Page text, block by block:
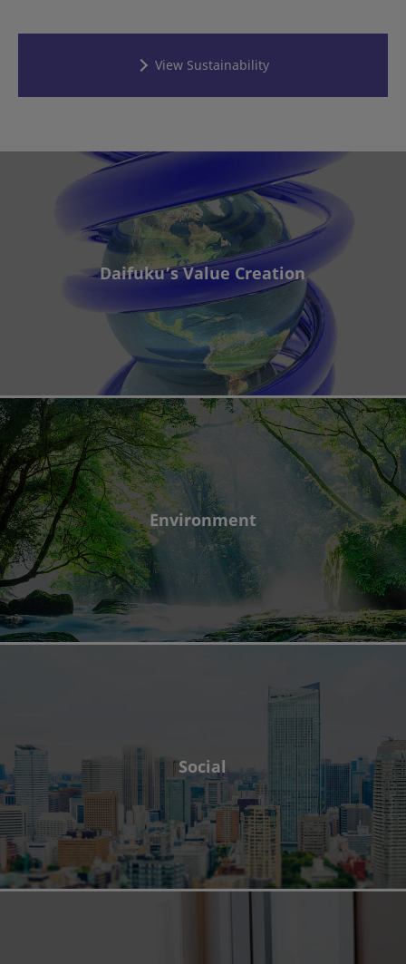
View Sustainability
Daifuku’s Value Creation
Environment
Social